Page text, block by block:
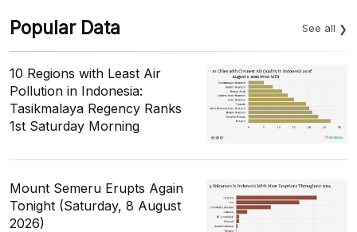
Popular Data See all
10 Regions with Least Air
Pollution in Indonesia:
Tasikmalaya Regency Ranks
1st Saturday Morning
Mount Semeru Erupts Again
Tonight (Saturday, 8 August
2026)